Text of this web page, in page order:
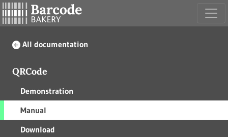
All documentation
QRCode
Demonstration
Manual
Download